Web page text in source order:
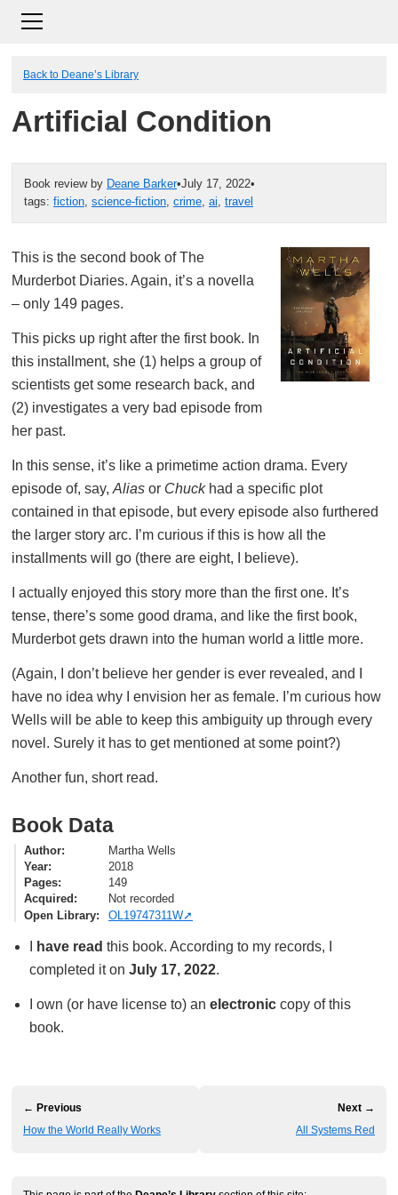
Back to Deane’s Library
Artificial Condition
Book review by Deane Barker•July 17, 2022•
tags: fiction, science-fiction, crime, ai, travel
This is the second book of The
Murderbot Diaries. Again, it’s a novella
– only 149 pages.
This picks up right after the first book. In
this installment, she (1) helps a group of
scientists get some research back, and
(2) investigates a very bad episode from
her past.
In this sense, it’s like a primetime action drama. Every
episode of, say, Alias or Chuckhad a specific plot
contained in that episode, but every episode also furthered
the larger story arc. I’m curious if this is how all the
installments will go (there are eight, I believe).
I actually enjoyed this story more than the first one. It’s
tense, there’s some good drama, and like the first book,
Murderbot gets drawn into the human world a little more.
(Again, I don’t believe her gender is ever revealed, and I
have no idea why I envision her as female. I’m curious how
Wells will be able to keep this ambiguity up through every
novel. Surely it has to get mentioned at some point?)
Another fun, short read.
Book Data
Author
Martha Wells
Year
2018
Pages
149
Acquired
Not recorded
Open Library
OL19747311W
have read this book. According to my records, I
completed it on July 17, 2022.
I own (or have license to) an electroniccopy of this
book.
← Previous
How the World Really Works
Next →
All Systems Red